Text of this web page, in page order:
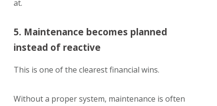
at.
5. Maintenance becomes planned
instead of reactive
This is one of the clearest financial wins.
Without a proper system, maintenance is often